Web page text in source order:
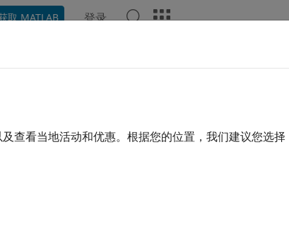
取 MATLAB 登录
data withSimulink® 3D Animation™ software
environment is a digital space designed to
the 3D environment using the Unreal Engine
查看当地活动和优惠。根据您的位置，我们建议您选择